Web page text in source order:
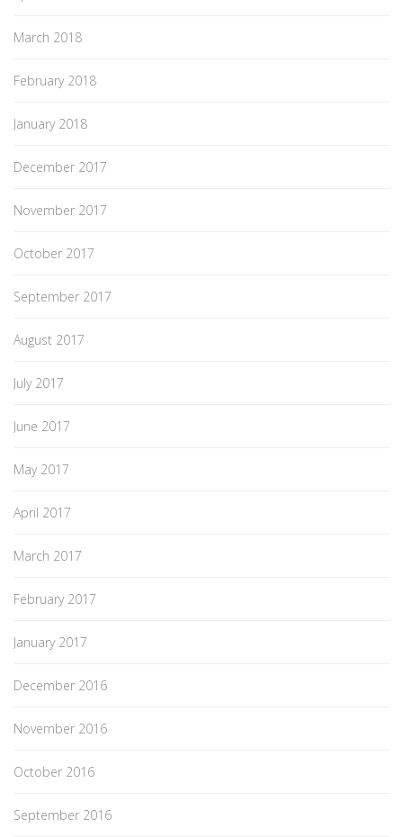
March 2018
February 2018
January 2018
December 2017
November 2017
October 2017
September 2017
August 2017
July 2017
June 2017
May 2017
April 2017
March 2017
February 2017
January 2017
December 2016
November 2016
October 2016
September 2016